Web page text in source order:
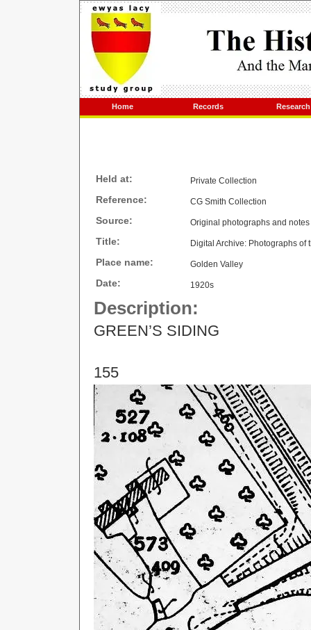
Home Records Research
Held at: Private Collection
Reference: CG Smith Collection
Source: Original photographs and notes
Title: Digital Archive: Photographs of
Place name: Golden Valley
Date: 1920s
Description:
GREEN’S SIDING
155